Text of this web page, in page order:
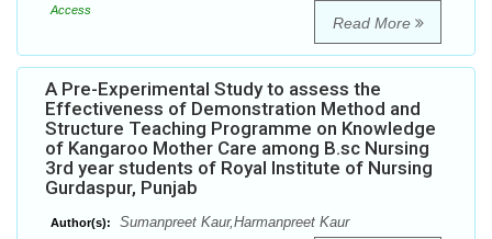
Access
Read More
A Pre-Experimental Study to assess the
Effectiveness of Demonstration Method and
Structure Teaching Programme on Knowledge
of Kangaroo Mother Care among B.sc Nursing
3rd year students of Royal Institute of Nursing
Gurdaspur, Punjab
Author(s): Sumanpreet Kaur,Harmanpreet Kaur